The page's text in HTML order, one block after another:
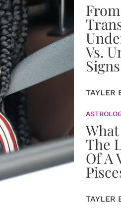
Vs.
Signs
TAYLER
The
Of A
TAYLER